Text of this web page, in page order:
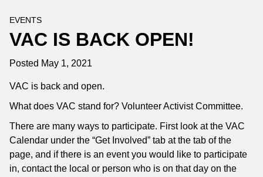
EVENTS
VAC IS BACK OPEN!
Posted May 1, 2021
VAC is back and open.
What does VAC stand for? Volunteer Activist Committee.
There are many ways to participate. First look at the VAC
Calendar under the “Get Involved” tab at the tab of the
page, and if there is an event you would like to participate
in, contact the local or person who is on that day on the